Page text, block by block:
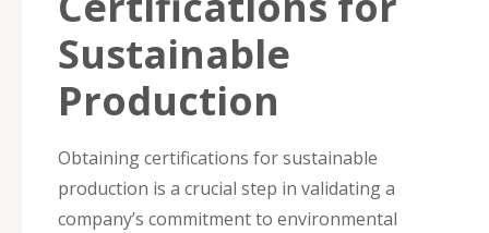
Sustainable
Production
Obtaining certifications for sustainable
production is a crucial step in validating a
company’s commitment to environmental